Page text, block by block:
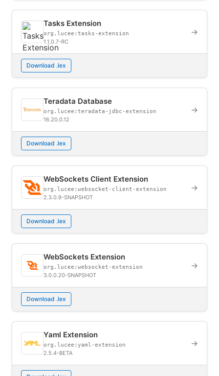
Tasks Extension
org.lucee:tasks-extension
1.1.0.7-RC
→
Download .lex
Teradata Database
org.lucee:teradata-jdbc-extension
16.20.0.12
→
Download .lex
WebSockets Client Extension
org.lucee:websocket-client-extension
2.3.0.9-SNAPSHOT
→
Download .lex
WebSockets Extension
org.lucee:websocket-extension
3.0.0.20-SNAPSHOT
→
Download .lex
Yaml Extension
org.lucee:yaml-extension
2.5.4-BETA
→